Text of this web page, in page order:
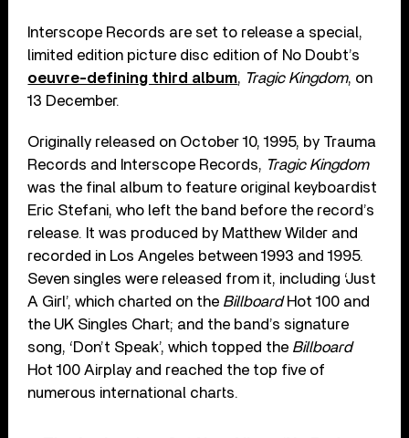
Interscope Records are set to release a special,
limited edition picture disc edition of No Doubt’s
oeuvre-defining third album, Tragic Kingdom, on
13 December.
Originally released on October 10, 1995, by Trauma
Records and Interscope Records, Tragic Kingdom
was the final album to feature original keyboardist
Eric Stefani, who left the band before the record’s
release. It was produced by Matthew Wilder and
recorded in Los Angeles between 1993 and 1995.
Seven singles were released from it, including ‘Just
A Girl’, which charted on the BillboardHot 100 and
the UK Singles Chart; and the band’s signature
song, ‘Don’t Speak’, which topped the Billboard
Hot 100 Airplay and reached the top five of
numerous international charts.